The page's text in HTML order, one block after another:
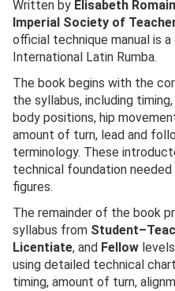
Written by Elisabeth Romain
Imperial Society of
official technique manual is
International Latin Rumba.
The book begins with the
the syllabus, including
body positions, hip
amount of turn, lead and
terminology. These
technical foundation
figures.
The remainder of the book
syllabus from
Licentiate, and Fellow
using detailed technical
timing, amount of turn,